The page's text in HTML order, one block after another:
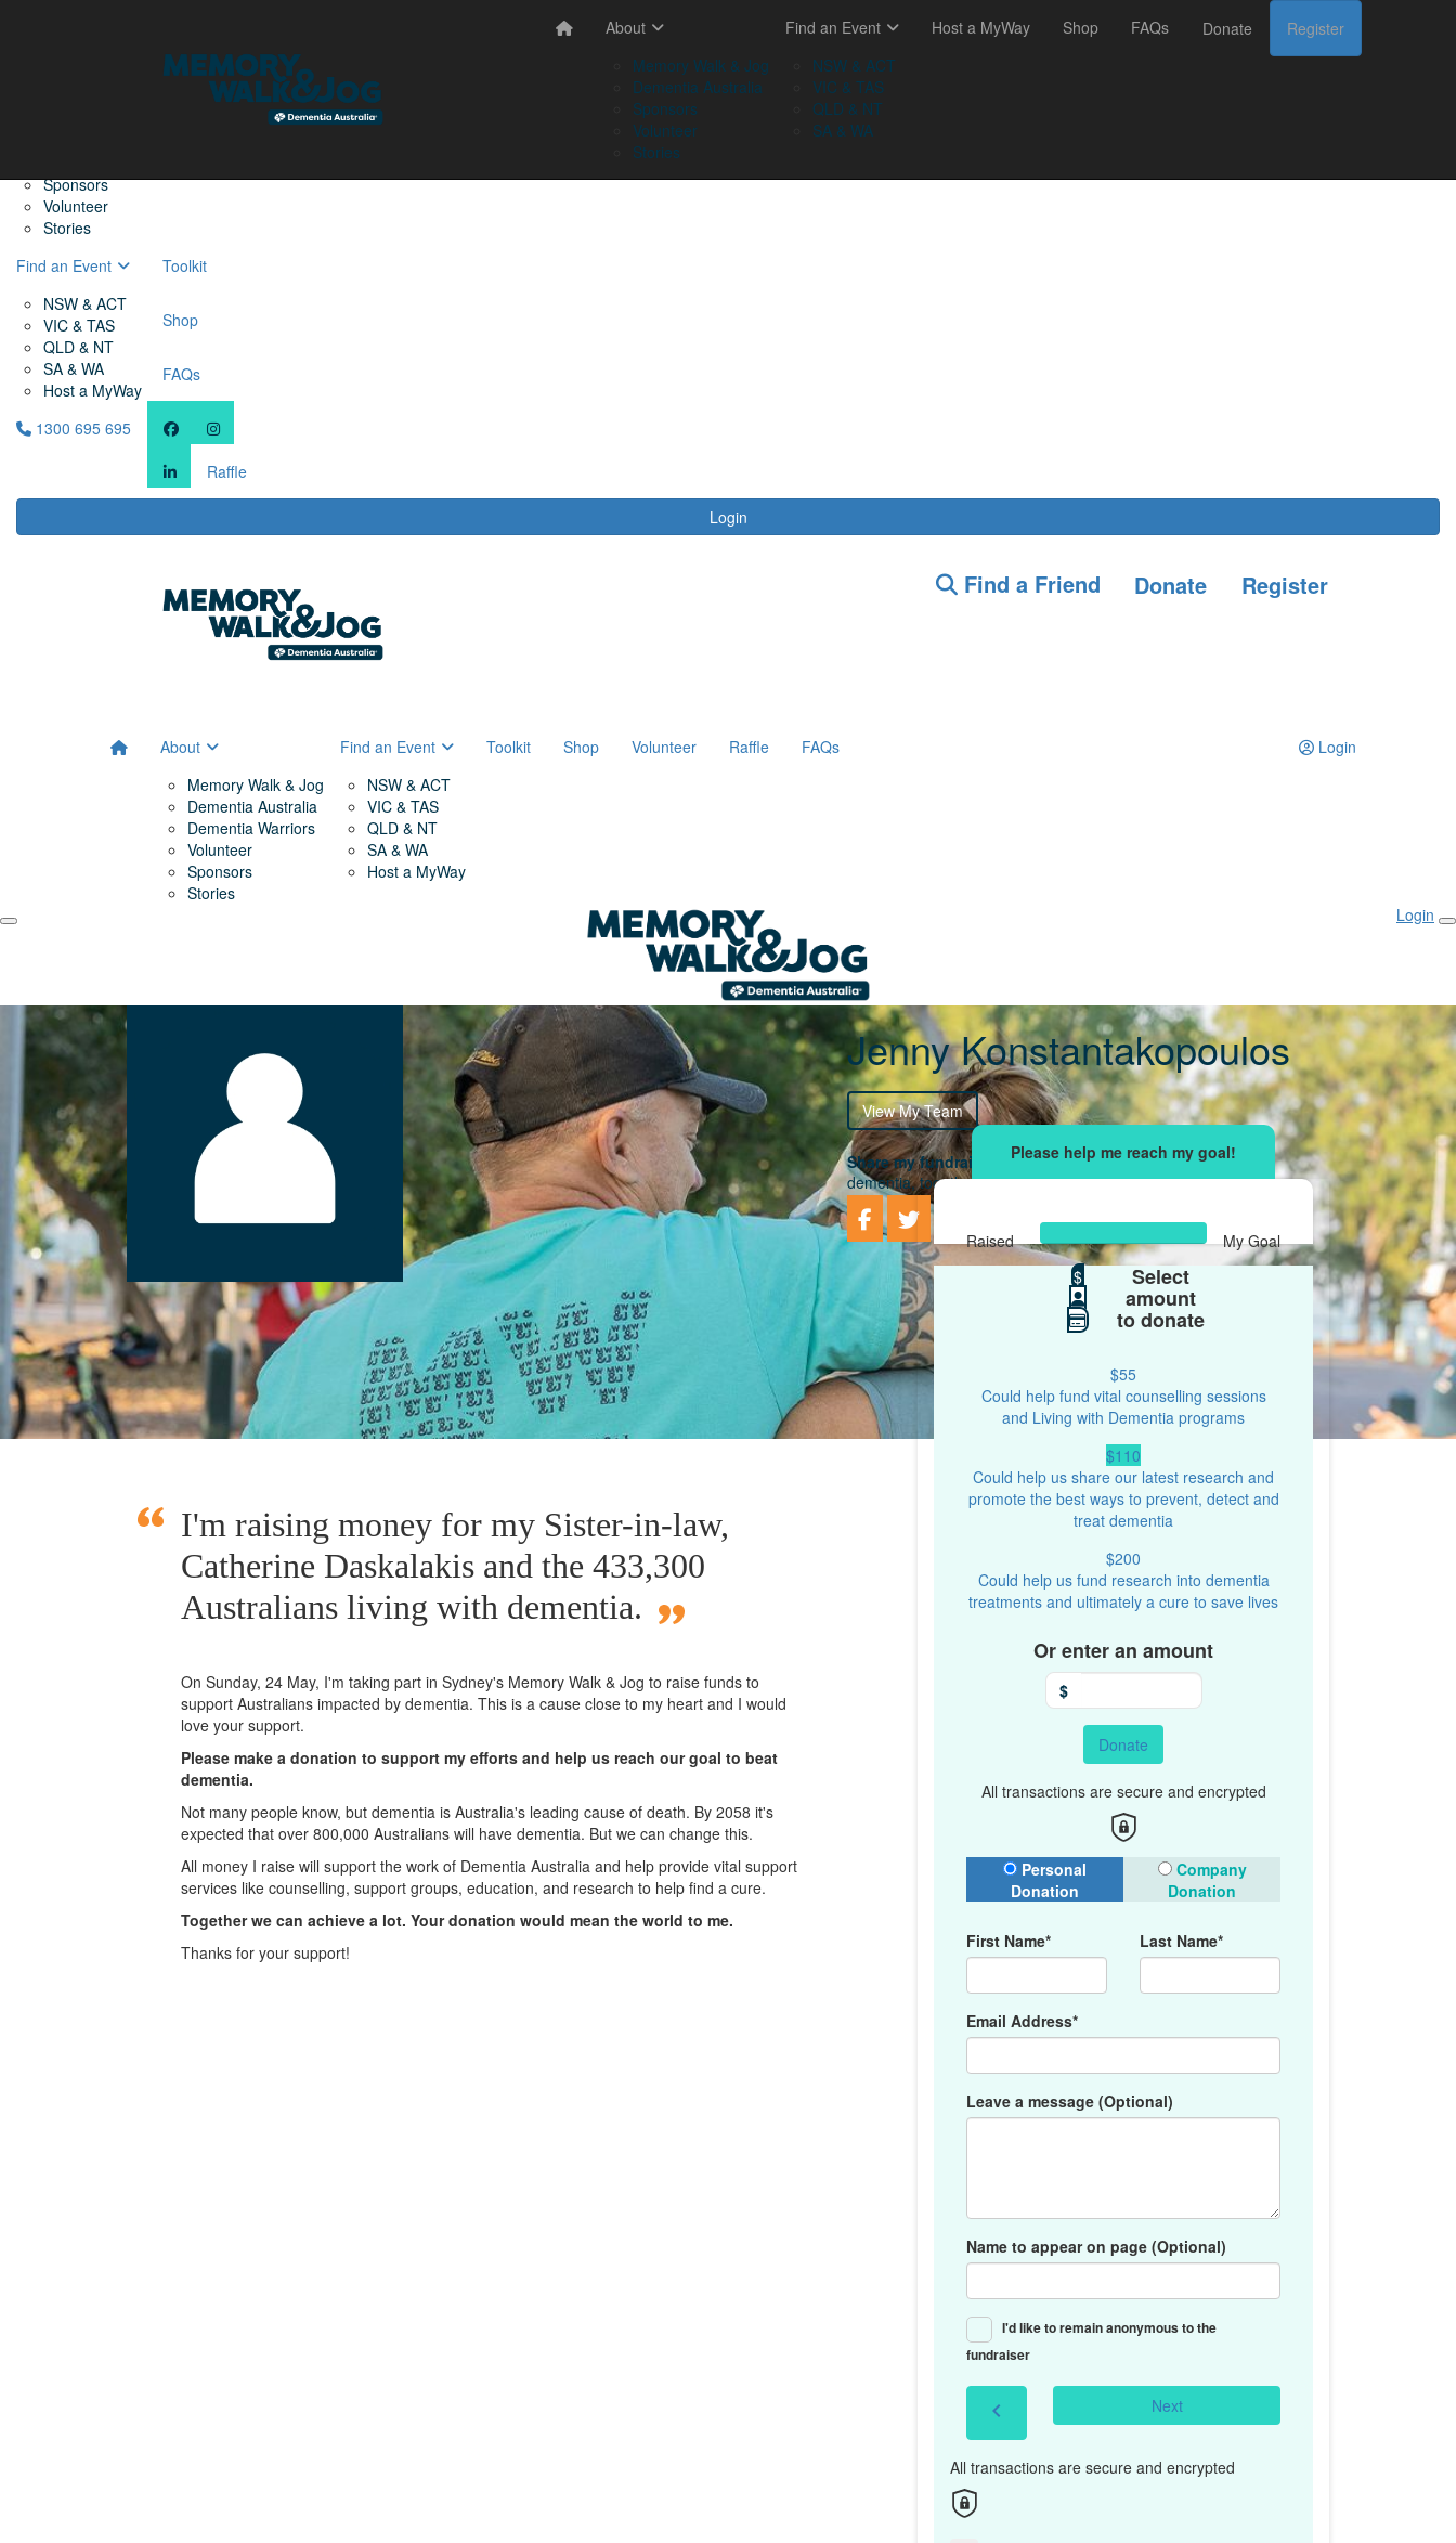
Sponsors
Volunteer
Stories
Find an Event
NSW & ACT
VIC & TAS
QLD & NT
SA & WA
Host a MyWay
Toolkit
Shop
FAQs
1300 695 695
Raffle
Login
About
Memory Walk & Jog
Dementia Australia
Sponsors
Volunteer
Stories
Find an Event
NSW & ACT
VIC & TAS
QLD & NT
SA & WA
Host a MyWay Shop FAQs Donate Register
Find a Friend Donate Register
About
Memory Walk & Jog
Dementia Australia
Dementia Warriors
Volunteer
Sponsors
Stories
Find an Event
NSW & ACT
VIC & TAS
QLD & NT
SA & WA
Host a MyWay
Toolkit Shop Volunteer Raffle FAQs Login
Login
Jenny Konstantakopoulos
View My Team
Share my fundraising effortwith your network and let's beat
dementia, together.
Raised My Goal
$ Select
amount
to donate
$55
Could help fund vital counselling sessions
and Living with Dementia programs
$110
Could help us share our latest research and
promote the best ways to prevent, detect and
treat dementia
$200
Could help us fund research into dementia
treatments and ultimately a cure to save lives
Or enter an amount
$
Donate
All transactions are secure and encrypted
Donation Type
Personal
Donation
Company
Donation
First Name* Last Name*
Email Address*
Leave a message (Optional)
Name to appear on page (Optional)
I'd like to remain anonymous to the
fundraiser
chevron_left Next
All transactions are secure and encrypted
I'm raising money for my Sister-in-law,
Catherine Daskalakis and the 433,300
Australians living with dementia.
On Sunday, 24 May, I'm taking part in Sydney's Memory Walk & Jog to raise funds to
support Australians impacted by dementia. This is a cause close to my heart and I would
love your support.
Please make a donation to support my efforts and help us reach our goal to beat
dementia.
Not many people know, but dementia is Australia's leading cause of death. By 2058 it's
expected that over 800,000 Australians will have dementia. But we can change this.
All money I raise will support the work of Dementia Australia and help provide vital support
services like counselling, support groups, education, and research to help find a cure.
Together we can achieve a lot. Your donation would mean the world to me.
Thanks for your support!